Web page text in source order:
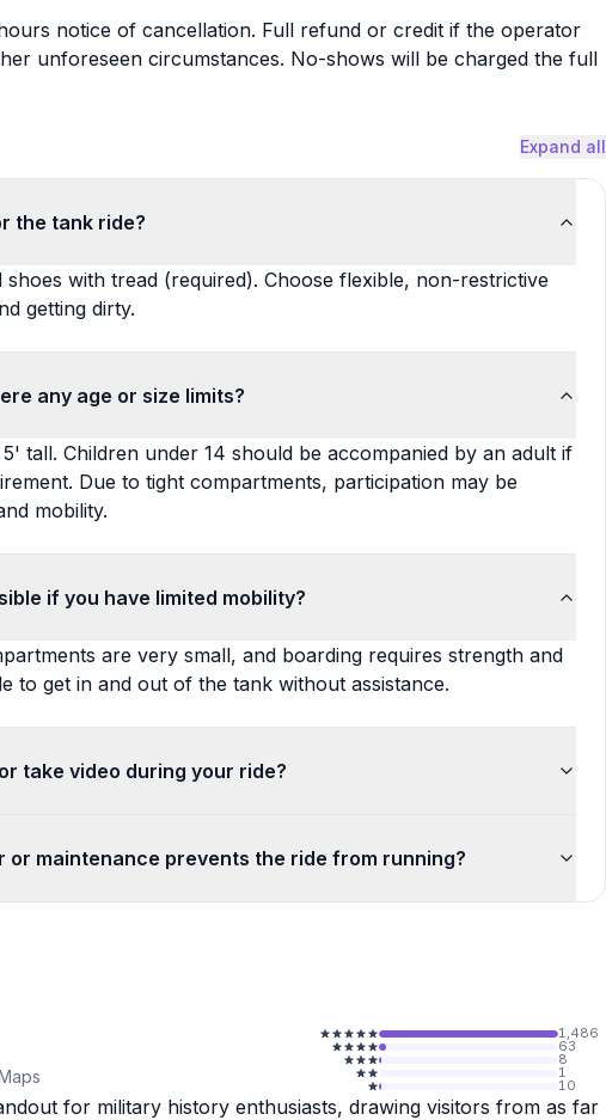
notice of cancellation. Full refund or credit if the operator
unforeseen circumstances. No-shows will be charged the full
Expand all
the tank ride?
with tread (required). Choose flexible, non-restrictive
getting dirty.
any age or size limits?
tall. Children under 14 should be accompanied by an adult if
Due to tight compartments, participation may be
mobility.
if you have limited mobility?
are very small, and boarding requires strength and
to get in and out of the tank without assistance.
take video during your ride?
or maintenance prevents the ride from running?
1,486
63
8
1
10
for military history enthusiasts, drawing visitors from as far